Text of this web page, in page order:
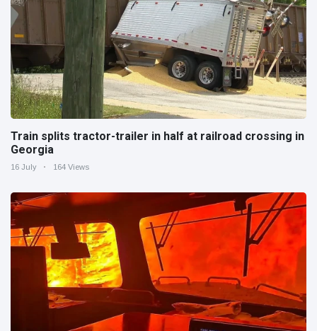
Train splits tractor-trailer in half at railroad crossing in
Georgia
16 July 164 Views